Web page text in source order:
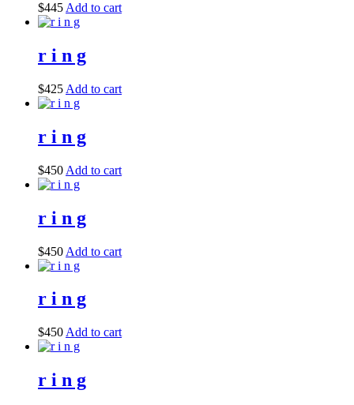
$445 Add to cart
r i n g
$425 Add to cart
r i n g
$450 Add to cart
r i n g
$450 Add to cart
r i n g
$450 Add to cart
r i n g